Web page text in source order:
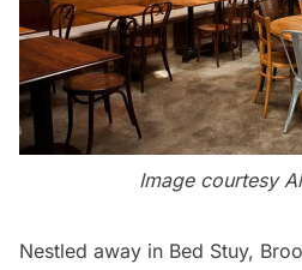
Image courtesy
Nestled away in Bed Stuy,